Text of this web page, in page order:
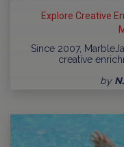
Explore Creative
Since 2007,
creative
by